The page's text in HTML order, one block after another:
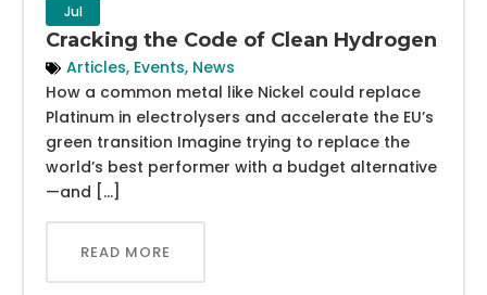
Jul
Cracking the Code of Clean Hydrogen
Articles, Events, News
How a common metal like Nickel could replace
Platinum in electrolysers and accelerate the EU’s
green transition Imagine trying to replace the
world’s best performer with a budget alternative
—and […]
READ MORE